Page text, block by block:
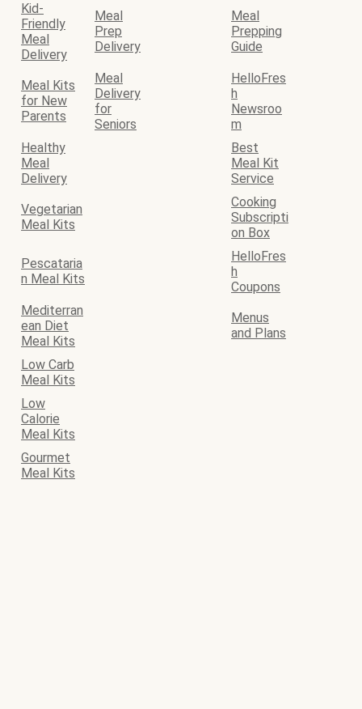
Kid-
Friendly
Meal
Delivery
Meal
Prep
Delivery
Meal
Prepping
Guide
Meal Kits
for New
Parents
Meal
Delivery
for
Seniors
HelloFres
h
Newsroo
m
Healthy
Meal
Delivery
Best
Meal Kit
Service
Vegetarian
Meal Kits
Cooking
Subscripti
on Box
Pescataria
n Meal Kits
HelloFres
h
Coupons
Mediterran
ean Diet
Meal Kits
Menus
and Plans
Low Carb
Meal Kits
Low
Calorie
Meal Kits
Gourmet
Meal Kits